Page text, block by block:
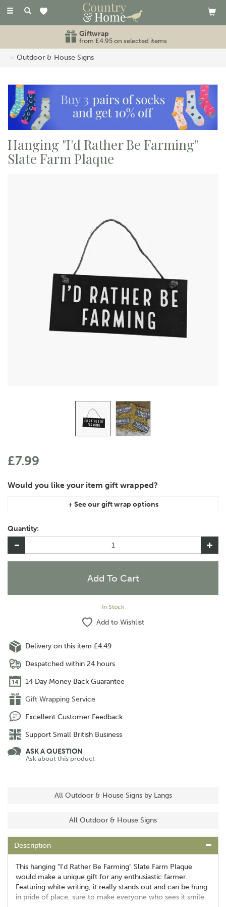
Toggle
Giftwrap
from £4.95 on selected items
Outdoor & House Signs
Hanging "I'd Rather Be Farming"
Slate Farm Plaque
£7.99
item, please let us know in the special instructions area of the
checkout if you would like them wrapped together or
separately.
Quantity:
In Stock
Add to Wishlist
Delivery on this item £4.49
Despatched within 24 hours
14 Day Money Back Guarantee
Gift Wrapping Service
Excellent Customer Feedback
Support Small British Business
ASK A QUESTION
Ask about this product
All Outdoor & House Signs by Langs
All Outdoor & House Signs
Description
This hanging "I'd Rather Be Farming" Slate Farm Plaque
would make a unique gift for any enthusiastic farmer.
Featuring white writing, it really stands out and can be hung
in pride of place, sure to make everyone who sees it smile.